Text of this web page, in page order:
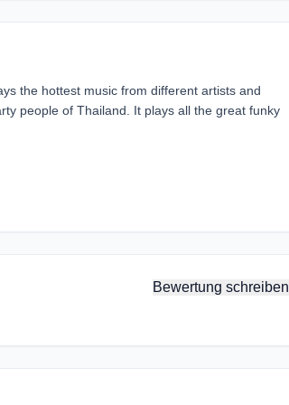
the hottest music from different artists and
people of Thailand. It plays all the great funky
Bewertung schreiben